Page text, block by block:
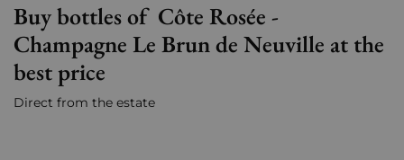
Buy bottles of Côte Rosée -
Champagne Le Brun de Neuville at the
best price
Direct from the estate